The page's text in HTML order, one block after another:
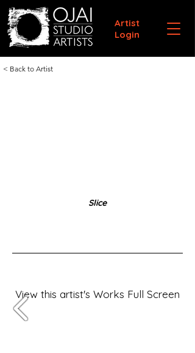
Artist
Login
< Back to Artist
Slice
View this artist's Works Full Screen